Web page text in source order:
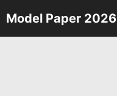
Skip
to
Model Paper 2026